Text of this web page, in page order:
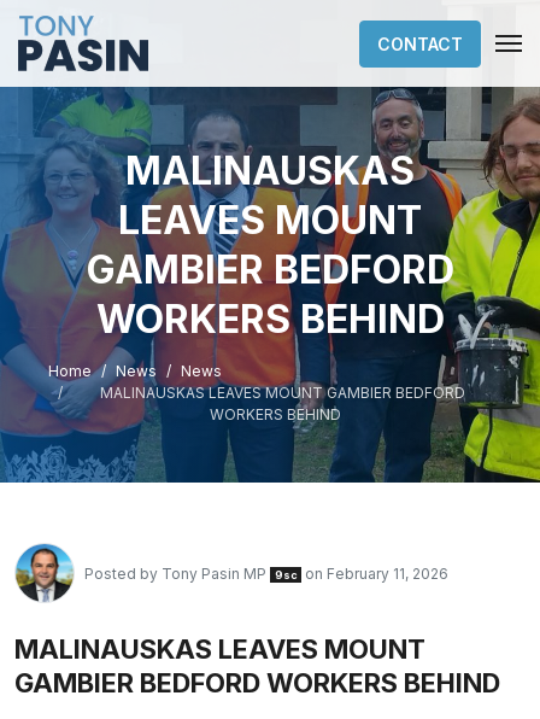
CONTACT
MALINAUSKAS
LEAVES MOUNT
GAMBIER BEDFORD
WORKERS BEHIND
Home News
News
MALINAUSKAS LEAVES MOUNT GAMBIER BEDFORD
WORKERS BEHIND
Posted by Tony Pasin MP 9sc on February 11, 2026
MALINAUSKAS LEAVES MOUNT
GAMBIER BEDFORD WORKERS BEHIND